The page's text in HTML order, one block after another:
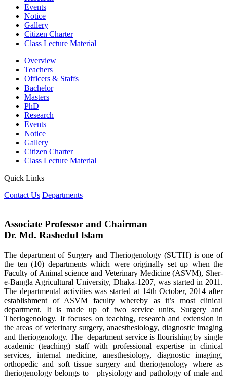
Events
Notice
Gallery
Citizen Charter
Class Lecture Material
Overview
Teachers
Officers & Staffs
Bachelor
Masters
PhD
Research
Events
Notice
Gallery
Citizen Charter
Class Lecture Material
Quick Links
Contact Us Departments
Associate Professor and Chairman
Dr. Md. Rashedul Islam
The department of Surgery and Theriogenology (SUTH) is one of
the ten (10) departments which were originally set up when the
Faculty of Animal science and Veterinary Medicine (ASVM), Sher-
e-Bangla Agricultural University, Dhaka-1207, was started in 2011.
The departmental activities was started at 14th October, 2014 after
establishment of ASVM faculty whereby as it’s most clinical
department. It is made up of two service units, Surgery and
Theriogenology. It focuses on teaching, research and extension in
the areas of veterinary surgery, anaesthesiology, diagnostic imaging
and theriogenology. The department service is flourishing by single
academic (teaching) staff with professional expertise in clinical
services, internal medicine, anesthesiology, diagnostic imaging,
orthopedic and soft tissue surgery and theriogenology where as
theriogenology belongs to physiology and pathology of male and